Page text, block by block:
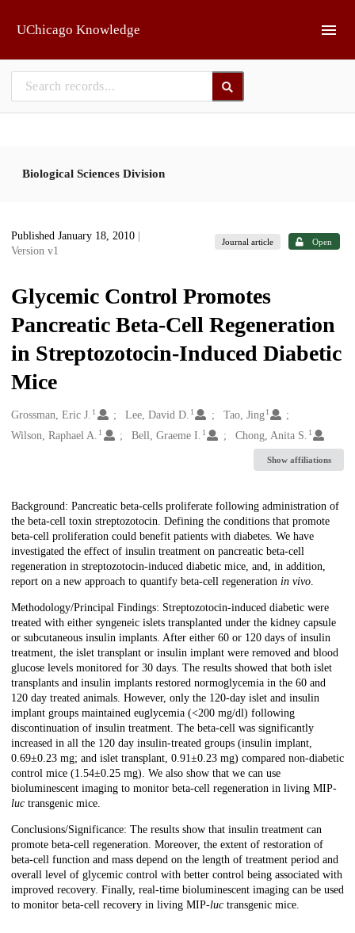
UChicago Knowledge
Biological Sciences Division
Published January 18, 2010
Version v1
Journal article Open
Glycemic Control Promotes
Pancreatic Beta-Cell Regeneration
in Streptozotocin-Induced Diabetic
Mice
Creators
Grossman, Eric J. 1 Lee, David D. 1 Tao, Jing 1
Wilson, Raphael A. 1 Bell, Graeme I. 1 Chong, Anita S. 1
Show affiliations
Description
Background: Pancreatic beta-cells proliferate following administration of
the beta-cell toxin streptozotocin. Defining the conditions that promote
beta-cell proliferation could benefit patients with diabetes. We have
investigated the effect of insulin treatment on pancreatic beta-cell
regeneration in streptozotocin-induced diabetic mice, and, in addition,
report on a new approach to quantify beta-cell regeneration in vivo.
Methodology/Principal Findings: Streptozotocin-induced diabetic were
treated with either syngeneic islets transplanted under the kidney capsule
or subcutaneous insulin implants. After either 60 or 120 days of insulin
treatment, the islet transplant or insulin implant were removed and blood
glucose levels monitored for 30 days. The results showed that both islet
transplants and insulin implants restored normoglycemia in the 60 and
120 day treated animals. However, only the 120-day islet and insulin
implant groups maintained euglycemia (<200 mg/dl) following
discontinuation of insulin treatment. The beta-cell was significantly
increased in all the 120 day insulin-treated groups (insulin implant,
0.69±0.23 mg; and islet transplant, 0.91±0.23 mg) compared non-diabetic
control mice (1.54±0.25 mg). We also show that we can use
bioluminescent imaging to monitor beta-cell regeneration in living MIP-
luc transgenic mice.
Conclusions/Significance: The results show that insulin treatment can
promote beta-cell regeneration. Moreover, the extent of restoration of
beta-cell function and mass depend on the length of treatment period and
overall level of glycemic control with better control being associated with
improved recovery. Finally, real-time bioluminescent imaging can be used
to monitor beta-cell recovery in living MIP-luc transgenic mice.